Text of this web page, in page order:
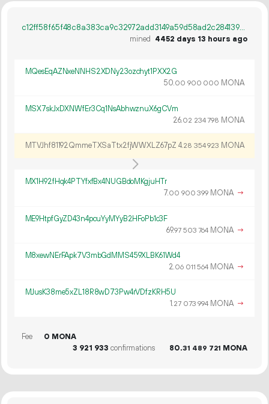
c12ff58f65f48c8a383ca9c32972add3149a59d58ad2c2841399b30b48682ec2
mined
4452 days 13 hours ago
MQesEqAZNxeNNHS2XDNy23ozchyt1PXX2G
50.00 900 000 MONA
MSX7skJxDXNWfEr3Cq1NsAbhwznuX6gCVm
26.02 234798 MONA
MTVJhf81192QmmeTXSaTtx2fjWWXLZ67pZ 4.28 354923 MONA
MX1H92fHqk4PTYfxfBx4NUGBdoMKgjuHTr
7.00 900 399 MONA →
ME9HtpfGyZD43n4pcuYyMYyB2HFoPb1c3F
69.97 503 764 MONA →
M8xewNErFApk7V3mbGdMMS459XLBK61Wd4
2.06 011 564 MONA →
MJusK38me5xZL18R8wD73Pw4rVDfzKRH5U
1.27 073 994 MONA →
Fee
0 MONA
3 921 933 confirmations 80.31 489 721 MONA